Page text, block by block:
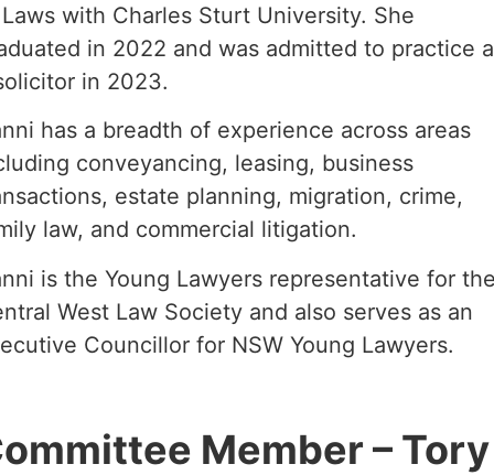
with Charles Sturt University. She
in 2022 and was admitted to practice
in 2023.
has a breadth of experience across areas
conveyancing, leasing, business
estate planning, migration, crime,
law, and commercial litigation.
is the Young Lawyers representative for
West Law Society and also serves as an
Councillor for NSW Young Lawyers.
Member – Tory